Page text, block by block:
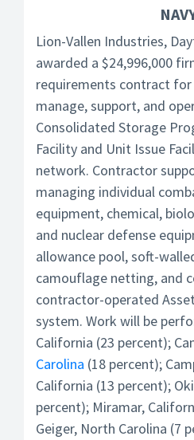
Lion-Vallen Industries,
awarded a $24,996,000
requirements contract
manage, support, and
Consolidated Storage
Facility and Unit Issue
network. Contractor
managing individual
equipment, chemical,
and nuclear defense
allowance pool, soft-
camouflage netting, and
contractor-operated
system. Work will be
California (23 percent);
Carolina (18 percent);
California (13 percent);
percent); Miramar,
Geiger, North Carolina (7